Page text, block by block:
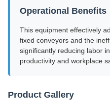
Operational Benefits
This equipment effectively
fixed conveyors and the
significantly reducing labor
productivity and workplace
Product Gallery